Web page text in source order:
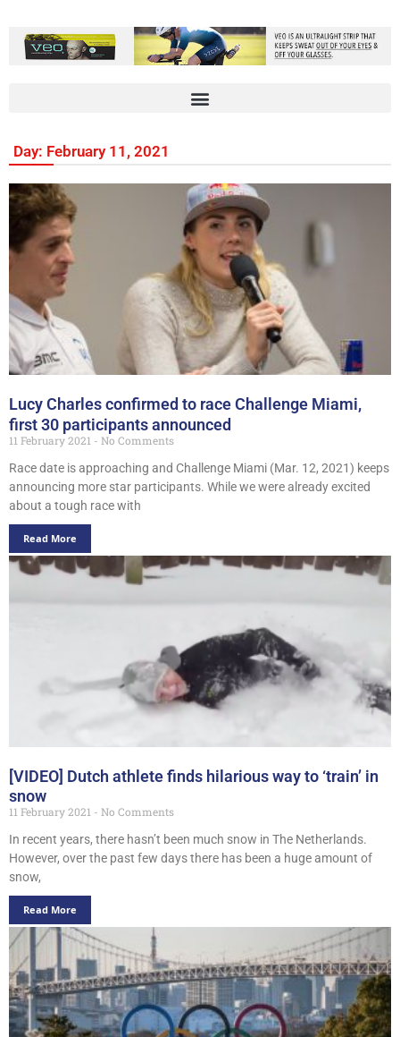
Day: February 11, 2021
Lucy Charles confirmed to race Challenge Miami,
first 30 participants announced
11 February 2021
No Comments
Race date is approaching and Challenge Miami (Mar. 12, 2021) keeps
announcing more star participants. While we were already excited
about a tough race with
Read More
[VIDEO] Dutch athlete finds hilarious way to ‘train’ in
snow
11 February 2021
No Comments
In recent years, there hasn’t been much snow in The Netherlands.
However, over the past few days there has been a huge amount of
snow,
Read More